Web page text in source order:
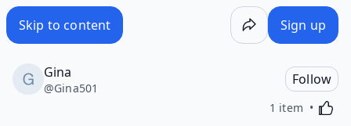
Skip to content Sign up
Gina
@Gina501
Follow
1 item